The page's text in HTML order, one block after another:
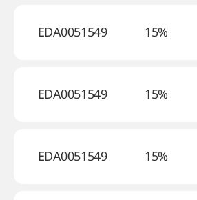
EDA0051549 15%
EDA0051549 15%
EDA0051549 15%